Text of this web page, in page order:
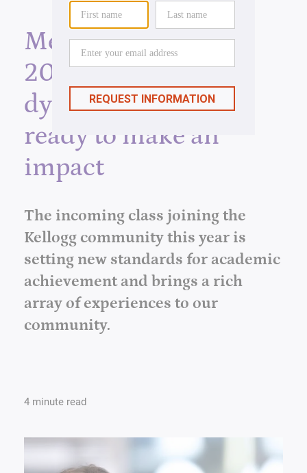
Meet the Class of
2025: A group of
dynamic leaders,
ready to make an
impact
The incoming class joining the
Kellogg community this year is
setting new standards for academic
achievement and brings a rich
array of experiences to our
community.
4 minute read